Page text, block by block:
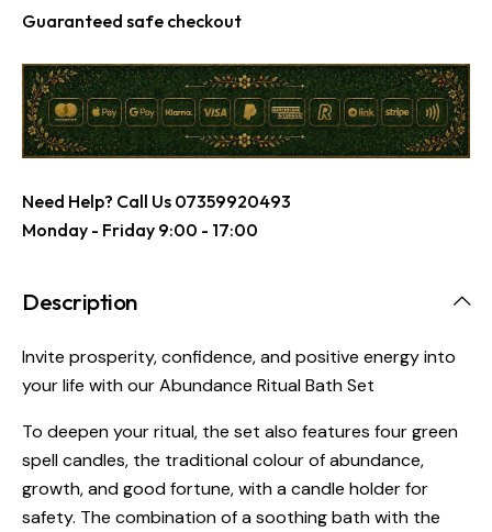
Guaranteed safe checkout
Need Help? Call Us 07359920493
Monday - Friday 9:00 - 17:00
Description
Invite prosperity, confidence, and positive energy into
your life with our Abundance Ritual Bath Set
To deepen your ritual, the set also features four green
spell candles, the traditional colour of abundance,
growth, and good fortune, with a candle holder for
safety. The combination of a soothing bath with the